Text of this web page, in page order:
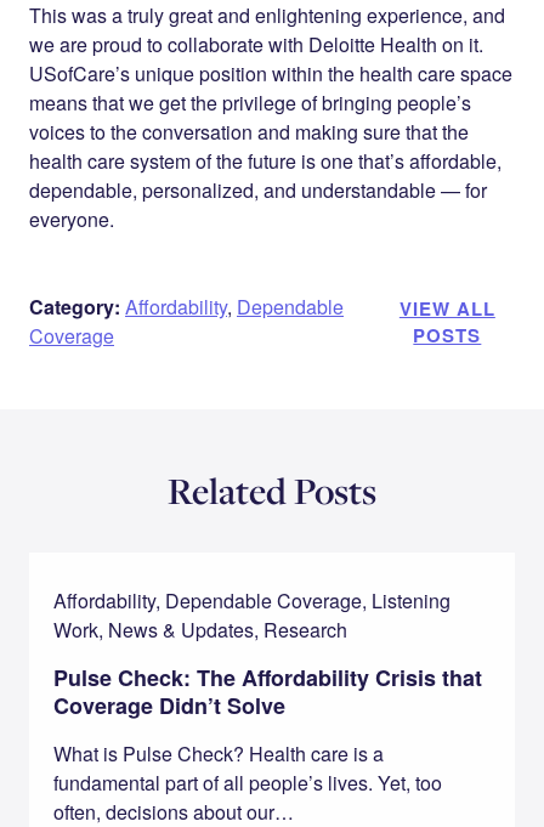
This was a truly great and enlightening experience, and
we are proud to collaborate with Deloitte Health on it.
USofCare’s unique position within the health care space
means that we get the privilege of bringing people’s
voices to the conversation and making sure that the
health care system of the future is one that’s affordable,
dependable, personalized, and understandable — for
everyone.
Category: Affordability, Dependable
Coverage
VIEW ALL
POSTS
Related Posts
Affordability, Dependable Coverage, Listening
Work, News & Updates, Research
Pulse Check: The Affordability Crisis that
Coverage Didn’t Solve
What is Pulse Check? Health care is a
fundamental part of all people’s lives. Yet, too
often, decisions about our…